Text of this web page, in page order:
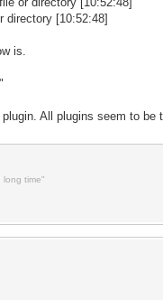
directory [10:52:48]
is.
All plugins seem to be
long time"